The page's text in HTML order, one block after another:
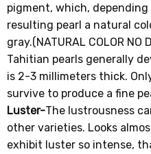
pigment, which,
resulting pearl a natural
gray.(NATURAL COLOR NO
Tahitian pearls generally
is 2-3 millimeters thick.
survive to produce a fine
Luster-The lustrousness
other varieties. Looks
exhibit luster so intense,